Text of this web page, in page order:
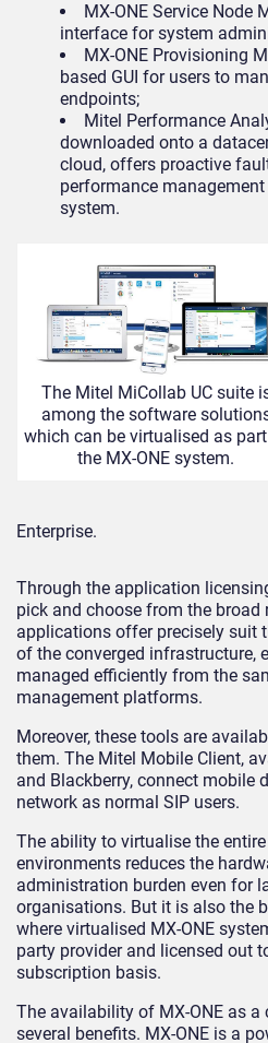
MX-ONE Service Node
interface for system
MX-ONE Provisioning
based GUI for users to
endpoints;
Mitel Performance
downloaded onto a
cloud, offers proactive
performance
system.
The Mitel MiCollab UC suite
among the software
which can be virtualised as
the MX-ONE system.
Enterprise.
Through the application
pick and choose from the broad
applications offer precisely suit
of the converged infrastructure,
managed efficiently from the
management platforms.
Moreover, these tools are
them. The Mitel Mobile Client,
and Blackberry, connect mobile
network as normal SIP users.
The ability to virtualise the
environments reduces the
administration burden even for
organisations. But it is also the
where virtualised MX-ONE
party provider and licensed out
subscription basis.
The availability of MX-ONE as
several benefits. MX-ONE is a